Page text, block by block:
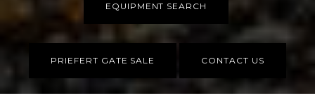
EQUIPMENT SEARCH
PRIEFERT GATE SALE CONTACT US